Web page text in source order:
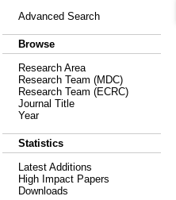
Advanced Search
Browse
Research Area
Research Team (MDC)
Research Team (ECRC)
Journal Title
Year
Statistics
Latest Additions
High Impact Papers
Downloads